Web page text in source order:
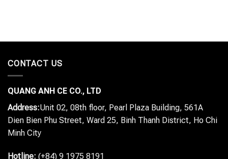
CONTACT US
QUANG ANH CE CO., LTD
Address:Unit 02, 08th floor, Pearl Plaza Building, 561A
Dien Bien Phu Street, Ward 25, Binh Thanh District, Ho Chi
Minh City
Hotline: (+84) 9 1975 8191